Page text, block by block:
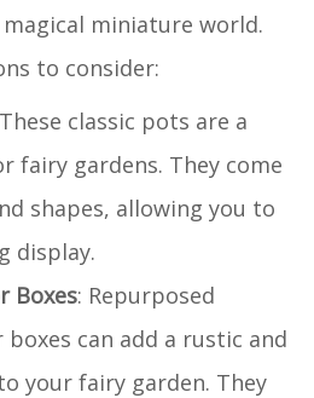
miniature world.
to consider:
classic pots are a
fairy gardens. They come
shapes, allowing you to
display.
Boxes: Repurposed
can add a rustic and
your fairy garden. They